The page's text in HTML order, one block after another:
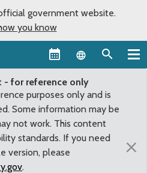
government website.
you know
Language
- for reference only
purposes only and is
Some information may be
not work. This content
standards. If you need
version, please
.
×